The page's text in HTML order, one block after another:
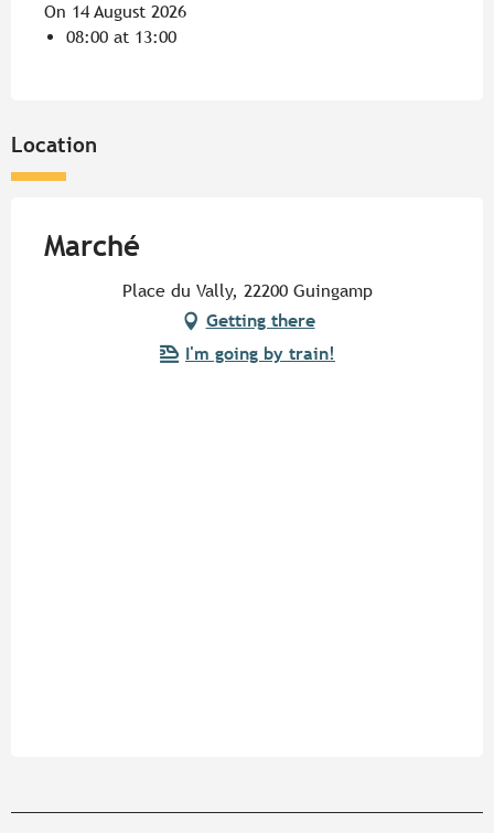
On 14 August 2026
08:00 at 13:00
Location
Marché
Place du Vally, 22200 Guingamp
Getting there
I'm going by train!